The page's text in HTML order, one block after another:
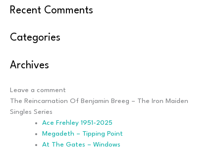
Recent Comments
Categories
Archives
Post
navigation
Leave a comment
The Reincarnation Of Benjamin Breeg – The Iron Maiden
Singles Series
Ace Frehley 1951-2025
Megadeth – Tipping Point
At The Gates – Windows